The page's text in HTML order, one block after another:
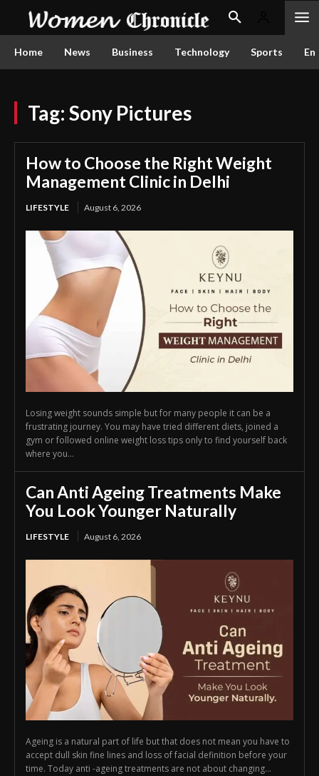
Home News Business Technology Sports
Tag: Sony Pictures
How to Choose the Right Weight
Management Clinic in Delhi
LIFESTYLE August 6, 2026
Losing weight sounds simple but for many people it can be a
frustrating journey. You may have tried different diets, joined a
gym or followed online weight loss tips only to find yourself back
where you...
Can Anti Ageing Treatments Make
You Look Younger Naturally
LIFESTYLE August 6, 2026
Ageing is a natural part of life but that does not mean you have to
accept dull skin fine lines and loss of facial definition before your
time. Today anti -ageing treatments are not about changing...